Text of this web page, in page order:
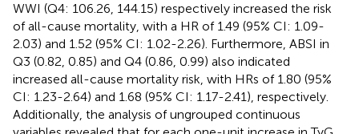
WWI (Q4: 106.26, 144.15) respectively increased the risk
of all-cause mortality, with a HR of 1.49 (95% CI: 1.09-
2.03) and 1.52 (95% CI: 1.02-2.26). Furthermore, ABSI in
Q3 (0.82, 0.85) and Q4 (0.86, 0.99) also indicated
increased all-cause mortality risk, with HRs of 1.80 (95%
CI: 1.23-2.64) and 1.68 (95% CI: 1.17-2.41), respectively.
Additionally, the analysis of ungrouped continuous